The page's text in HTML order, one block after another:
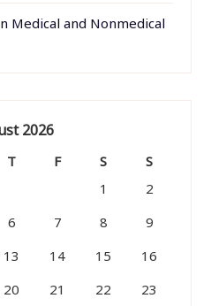
Medical and Nonmedical
2026
T F S
S
1
2
6 7 8
9
13 14 15
16
20 21 22 23